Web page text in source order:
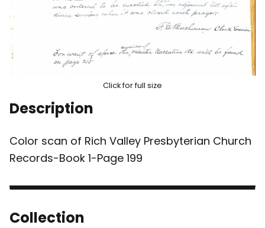
Click for full size
Description
Color scan of Rich Valley Presbyterian Church
Records-Book 1-Page 199
Collection